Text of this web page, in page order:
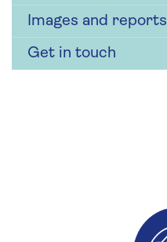
Images and reports
Get in touch